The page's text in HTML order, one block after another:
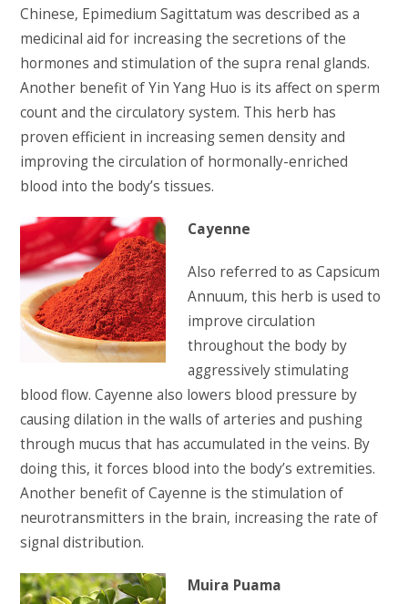
Chinese, Epimedium Sagittatum was described as a
medicinal aid for increasing the secretions of the
hormones and stimulation of the supra renal glands.
Another benefit of Yin Yang Huo is its affect on sperm
count and the circulatory system. This herb has
proven efficient in increasing semen density and
improving the circulation of hormonally-enriched
blood into the body’s tissues.
Cayenne
Also referred to as Capsicum
Annuum, this herb is used to
improve circulation
throughout the body by
aggressively stimulating
blood flow. Cayenne also lowers blood pressure by
causing dilation in the walls of arteries and pushing
through mucus that has accumulated in the veins. By
doing this, it forces blood into the body’s extremities.
Another benefit of Cayenne is the stimulation of
neurotransmitters in the brain, increasing the rate of
signal distribution.
Muira Puama